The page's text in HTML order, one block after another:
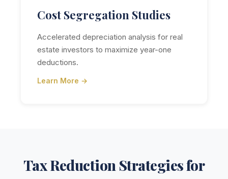
Cost Segregation Studies
Accelerated depreciation analysis for real
estate investors to maximize year-one
deductions.
Learn More →
Tax Reduction Strategies for